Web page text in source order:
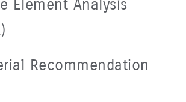
Element Analysis
Recommendation